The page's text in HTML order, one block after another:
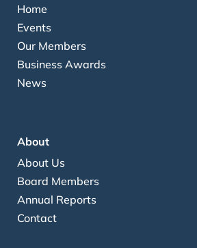
Home
Events
Our Members
Business Awards
News
About
About Us
Board Members
Annual Reports
Contact